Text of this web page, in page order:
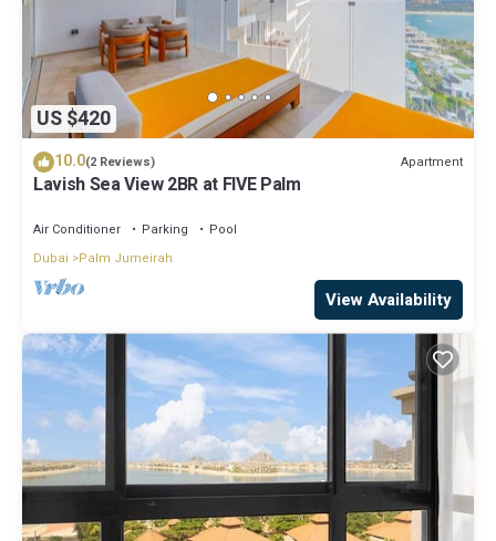
US $420
10.0(2 Reviews) Apartment
Lavish Sea View 2BR at FIVE Palm
Air Conditioner Parking
Pool
Dubai
Palm Jumeirah
View Availability